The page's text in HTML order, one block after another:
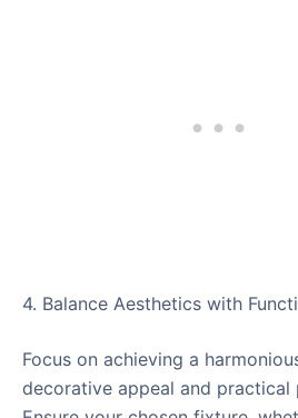
4. Balance Aesthetics with
Focus on achieving a
decorative appeal and practical